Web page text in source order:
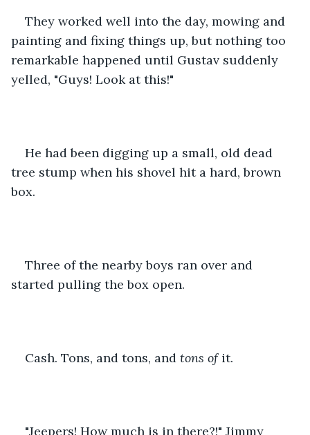
They worked well into the day, mowing and
painting and fixing things up, but nothing too
remarkable happened until Gustav suddenly
yelled, "Guys! Look at this!"
He had been digging up a small, old dead
tree stump when his shovel hit a hard, brown
box.
Three of the nearby boys ran over and
started pulling the box open.
Cash. Tons, and tons, and tons of it.
"Jeepers! How much is in there?!" Jimmy